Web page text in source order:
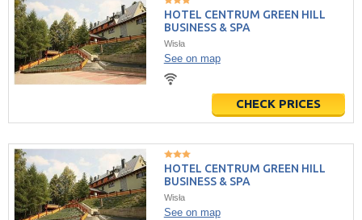
HOTEL CENTRUM GREEN HILL
BUSINESS & SPA
Wisła
See on map
CHECK PRICES
HOTEL CENTRUM GREEN HILL
BUSINESS & SPA
Wisła
See on map